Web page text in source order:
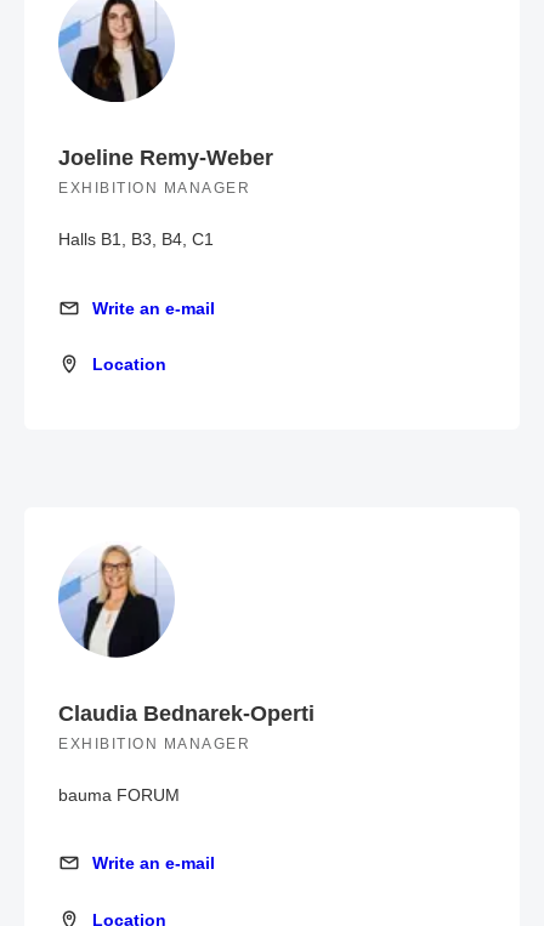
Joeline Remy-Weber
EXHIBITION MANAGER
Halls B1, B3, B4, C1
Write an e-mail
Write an e-mail
Location
Location
Claudia Bednarek-Operti
EXHIBITION MANAGER
bauma FORUM
Write an e-mail
Write an e-mail
Location
Location